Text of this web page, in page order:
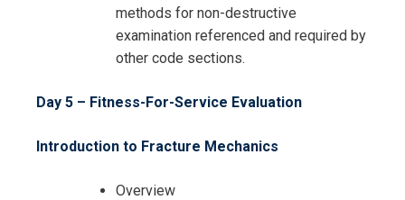
methods for non-destructive
examination referenced and required by
other code sections.
Day 5 – Fitness-For-Service Evaluation
Introduction to Fracture Mechanics
Overview